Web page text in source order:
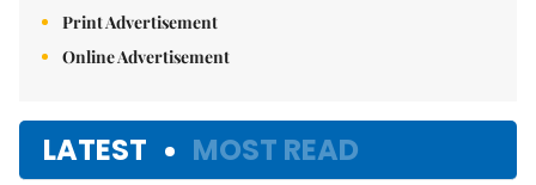
Print Advertisement
Online Advertisement
LATEST MOST READ